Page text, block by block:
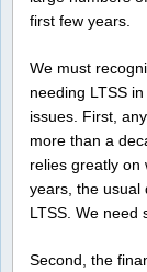
first few years.
We must
needing LTSS
issues. First,
more than a
relies greatly on
years, the usual
LTSS. We need
Second, the